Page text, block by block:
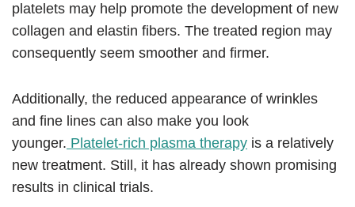
platelets may help promote the development of new
collagen and elastin fibers. The treated region may
consequently seem smoother and firmer.
Additionally, the reduced appearance of wrinkles
and fine lines can also make you look
younger. Platelet-rich plasma therapy is a relatively
new treatment. Still, it has already shown promising
results in clinical trials.